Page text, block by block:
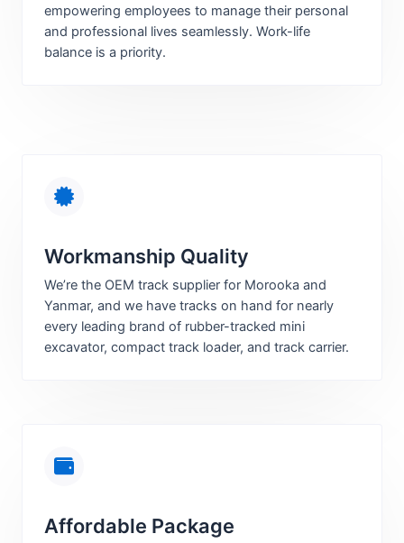
empowering employees to manage their personal
and professional lives seamlessly. Work-life
balance is a priority.
Workmanship Quality
We’re the OEM track supplier for Morooka and
Yanmar, and we have tracks on hand for nearly
every leading brand of rubber-tracked mini
excavator, compact track loader, and track carrier.
Affordable Package